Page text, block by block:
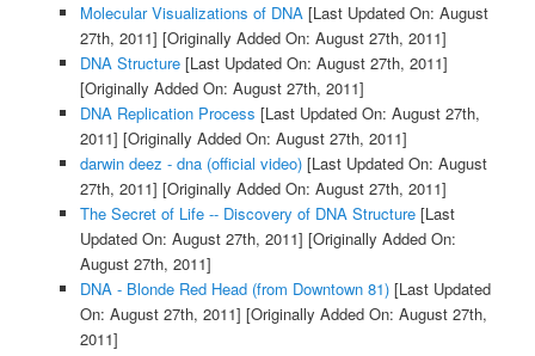
Molecular Visualizations of DNA[Last Updated On: August
27th, 2011] [Originally Added On: August 27th, 2011]
DNA Structure[Last Updated On: August 27th, 2011]
[Originally Added On: August 27th, 2011]
DNA Replication Process [Last Updated On: August 27th,
2011] [Originally Added On: August 27th, 2011]
darwin deez - dna (official video)[Last Updated On: August
27th, 2011] [Originally Added On: August 27th, 2011]
The Secret of Life -- Discovery of DNA Structure[Last
Updated On: August 27th, 2011] [Originally Added On:
August 27th, 2011]
DNA - Blonde Red Head (from Downtown 81)[Last Updated
On: August 27th, 2011] [Originally Added On: August 27th,
2011]